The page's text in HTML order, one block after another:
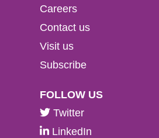
Careers
Contact us
Visit us
Subscribe
FOLLOW US
Twitter
LinkedIn